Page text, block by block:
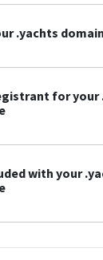
.yachts
for your
with your